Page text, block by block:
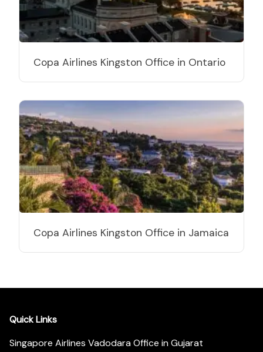
Copa Airlines Kingston Office in Ontario
Copa Airlines Kingston Office in Jamaica
Quick Links
Singapore Airlines Vadodara Office in Gujarat